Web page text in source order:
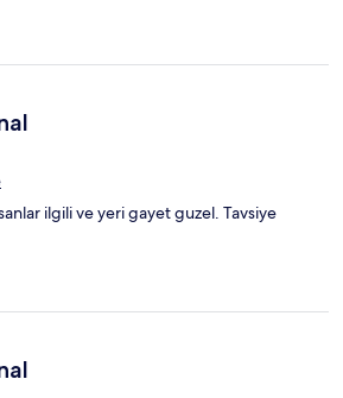
ilgili ve yeri gayet guzel. Tavsiye